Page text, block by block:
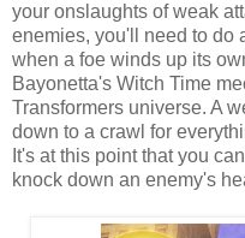
your onslaughts of weak
enemies, you'll need to do
when a foe winds up its
Bayonetta's Witch Time
Transformers universe. A
down to a crawl for
It's at this point that you
knock down an enemy's